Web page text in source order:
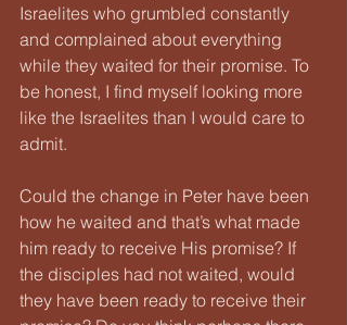
Israelites who grumbled constantly
and complained about everything
while they waited for their promise. To
be honest, I find myself looking more
like the Israelites than I would care to
admit.
Could the change in Peter have been
how he waited and that’s what made
him ready to receive His promise? If
the disciples had not waited, would
they have been ready to receive their